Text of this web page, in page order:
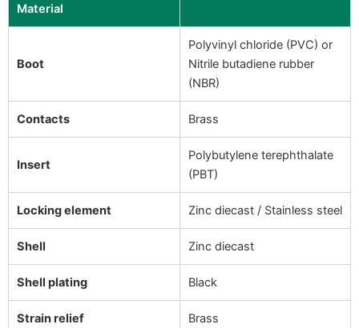
Material
Boot
Polyvinyl chloride (PVC) or
Nitrile butadiene rubber
(NBR)
Contacts Brass
Insert
Polybutylene terephthalate
(PBT)
Locking element Zinc diecast / Stainless steel
Shell Zinc diecast
Shell plating Black
Strain relief Brass